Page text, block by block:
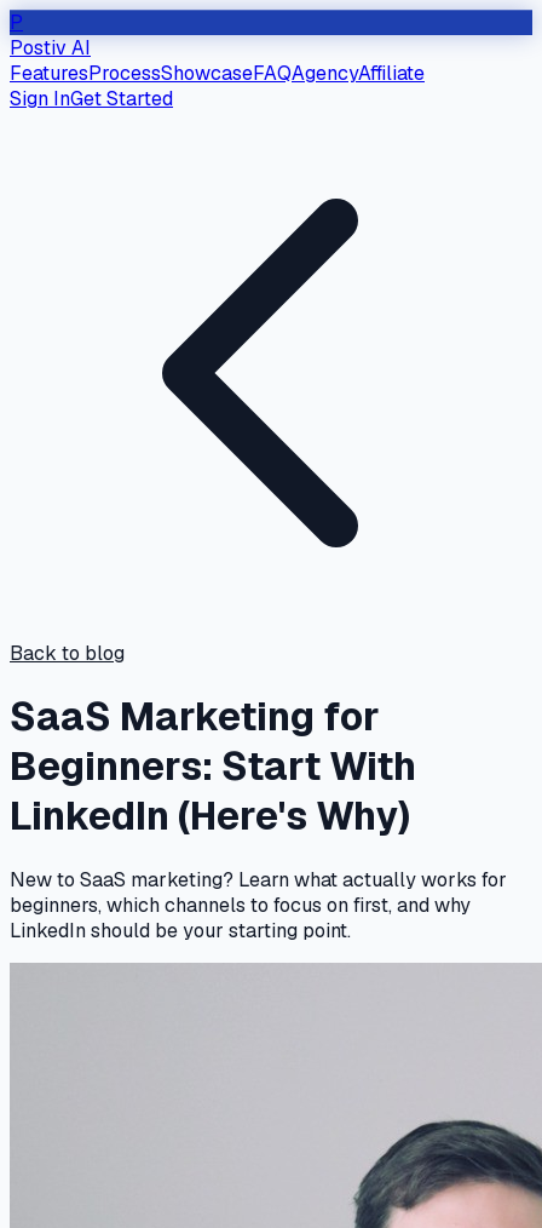
P
Postiv AI
FeaturesProcessShowcaseFAQAgencyAffiliate
Sign InGet Started
Back to blog
SaaS Marketing for
Beginners: Start With
LinkedIn (Here's Why)
New to SaaS marketing? Learn what actually works for
beginners, which channels to focus on first, and why
LinkedIn should be your starting point.